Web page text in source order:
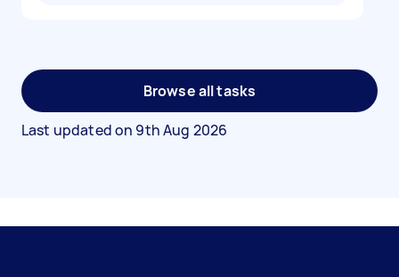
Browse all tasks
Last updated on 9th Aug 2026